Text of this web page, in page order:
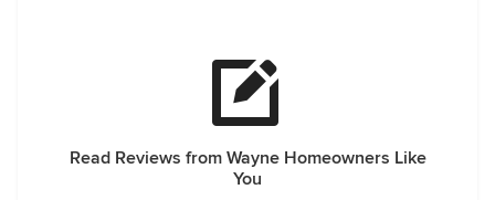
Read Reviews from Wayne Homeowners Like
You